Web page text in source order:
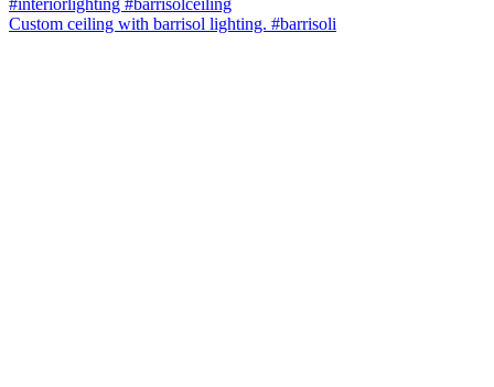
Custom ceiling with barrisol lighting. #barrisoli